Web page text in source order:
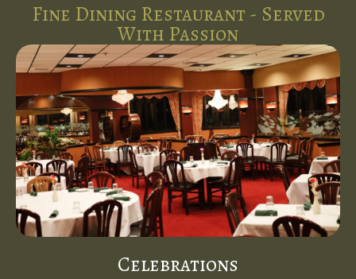
Fine Dining Restaurant - Served
With Passion
Celebrations